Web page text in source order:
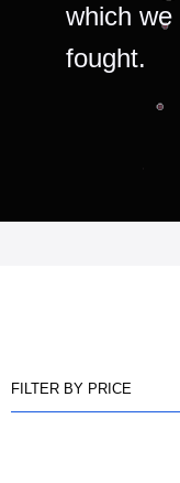
which we
fought.
FILTER BY PRICE